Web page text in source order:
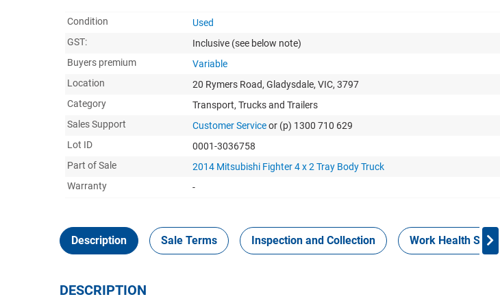
Condition
Used
GST:
Inclusive (see below note)
Buyers premium
Variable
Location
20 Rymers Road, Gladysdale, VIC, 3797
Category
Transport, Trucks and Trailers
Sales Support
Customer Serviceor (p) 1300 710 629
Lot ID
0001-3036758
Part of Sale
2014 Mitsubishi Fighter 4 x 2 Tray Body Truck
Warranty
-
Description Sale Terms Inspection and Collection Work Health Safety
DESCRIPTION